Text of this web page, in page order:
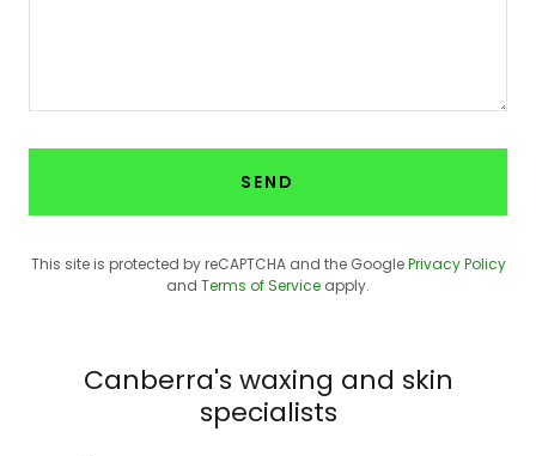
SEND
This site is protected by reCAPTCHA and the GooglePrivacy Policy
and Terms of Service apply.
Canberra's waxing and skin
specialists